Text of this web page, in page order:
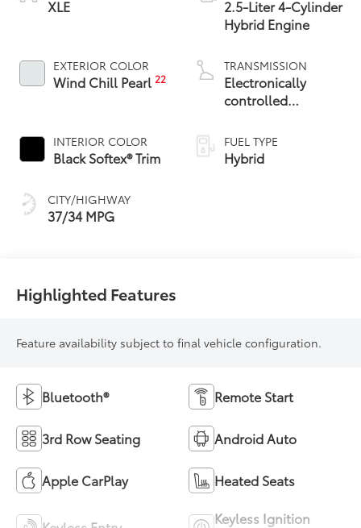
XLE
EXTERIOR COLOR
Wind Chill Pearl22
INTERIOR COLOR
Black Softex® Trim
CITY/HIGHWAY
37/34 MPG
2.5-Liter 4-Cylinder
Hybrid Engine
TRANSMISSION
Electronically
controlled
Variable
Transmission
(ECVT)
FUEL TYPE
Hybrid
Highlighted Features
Feature availability subject to final vehicle configuration.
Bluetooth® Remote Start
3rd Row Seating Android Auto
Apple CarPlay Heated Seats
Keyless Ignition